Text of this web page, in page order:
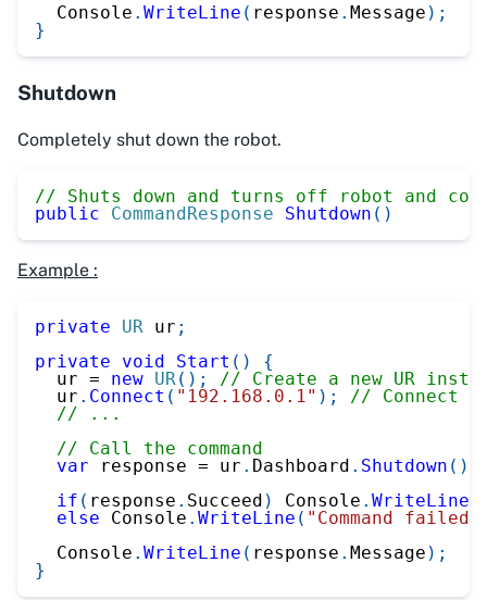
  Console
. WriteLine ( response . Message ) ;
}
Shutdown
Completely shut down the robot.
// Shuts down and turns off robot and
public
CommandResponse Shutdown ( )
Example :
private UR ur ;
private
void Start ( )
{
  ur
= new UR( ) ;
// Create a new UR
  ur
. Connect ( "192.168.0.1" ) ;
// Connect
// ...
// Call the command
var response = ur . Dashboard . Shutdown ( )
if ( response . Succeed ) Console . WriteLine
else Console . WriteLine ( "Command failed"
  Console
. WriteLine ( response . Message ) ;
}